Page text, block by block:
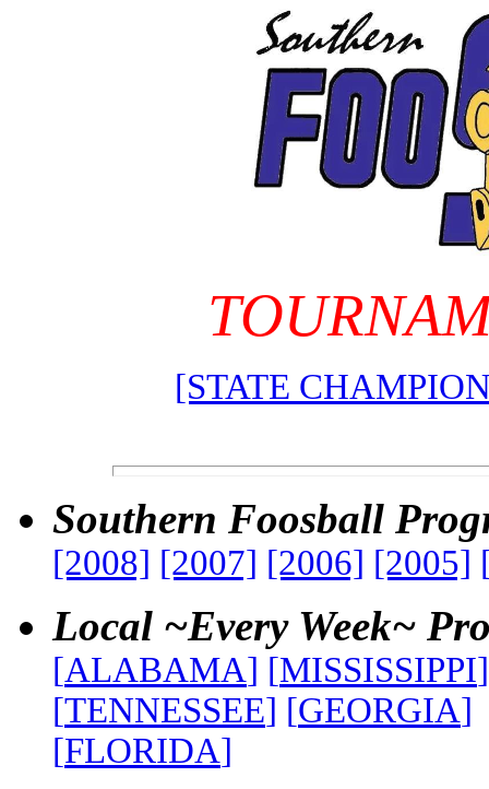
[STATE
Southern Foosball
[2008] [2007] [2006] [2005]
Local ~Every Week~
[ALABAMA] [MISSISSIPPI]
[TENNESSEE] [GEORGIA]
[FLORIDA]